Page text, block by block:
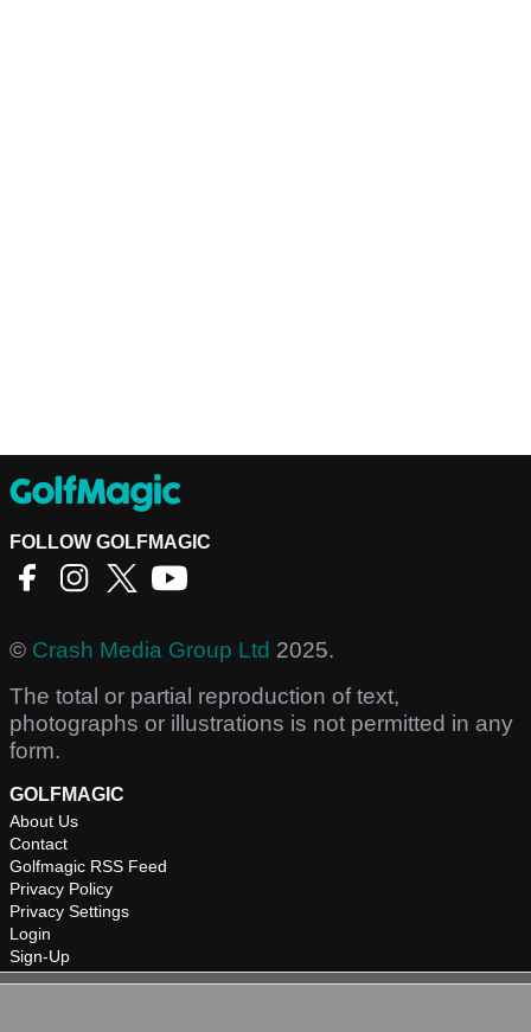
FOLLOW GOLFMAGIC
© Crash Media Group Ltd 2025.
The total or partial reproduction of text,
photographs or illustrations is not permitted in any
form.
GOLFMAGIC
About Us
Contact
Golfmagic RSS Feed
Privacy Policy
Privacy Settings
Login
Sign-Up